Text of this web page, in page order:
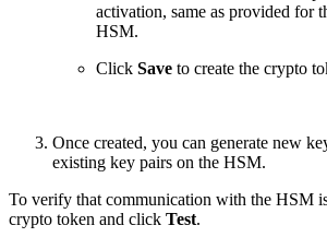
activation, same as provided for
HSM.
Click Save to create the crypto
Once created, you can generate new
existing key pairs on the HSM.
To verify that communication with the HSM
crypto token and click Test.